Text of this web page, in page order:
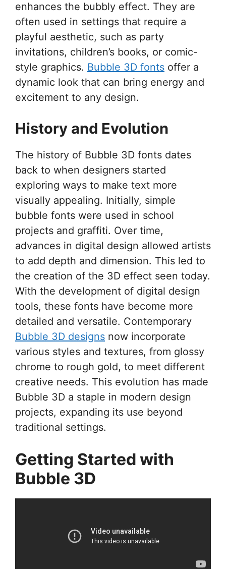
enhances the bubbly effect. They are
often used in settings that require a
playful aesthetic, such as party
invitations, children’s books, or comic-
style graphics. Bubble 3D fonts offer a
dynamic look that can bring energy and
excitement to any design.
History and Evolution
The history of Bubble 3D fonts dates
back to when designers started
exploring ways to make text more
visually appealing. Initially, simple
bubble fonts were used in school
projects and graffiti. Over time,
advances in digital design allowed artists
to add depth and dimension. This led to
the creation of the 3D effect seen today.
With the development of digital design
tools, these fonts have become more
detailed and versatile. Contemporary
Bubble 3D designs now incorporate
various styles and textures, from glossy
chrome to rough gold, to meet different
creative needs. This evolution has made
Bubble 3D a staple in modern design
projects, expanding its use beyond
traditional settings.
Getting Started with
Bubble 3D